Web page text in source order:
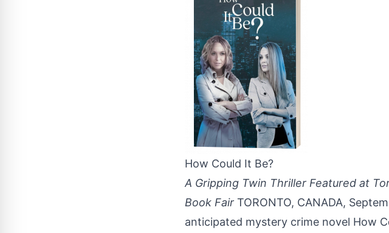
How Could It Be?
A Gripping Twin Thriller Featured at
Book Fair TORONTO, CANADA,
anticipated mystery crime novel How